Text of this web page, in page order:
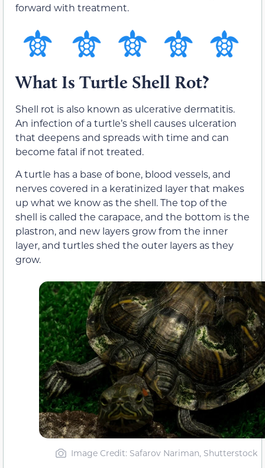
forward with treatment.
What Is Turtle Shell Rot?
Shell rot is also known as ulcerative dermatitis.
An infection of a turtle’s shell causes ulceration
that deepens and spreads with time and can
become fatal if not treated.
A turtle has a base of bone, blood vessels, and
nerves covered in a keratinized layer that makes
up what we know as the shell. The top of the
shell is called the carapace, and the bottom is the
plastron, and new layers grow from the inner
layer, and turtles shed the outer layers as they
grow.
Image Credit: Safarov Nariman, Shutterstock